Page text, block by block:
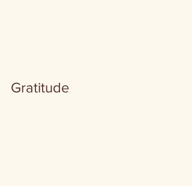
Gratitude